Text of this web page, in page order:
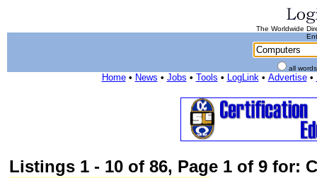
The Worldwide
all
Home• News • Jobs • Tools • LogLink• Advertise•
Listings 1 - 10 of 86, Page 1 of 9 for: